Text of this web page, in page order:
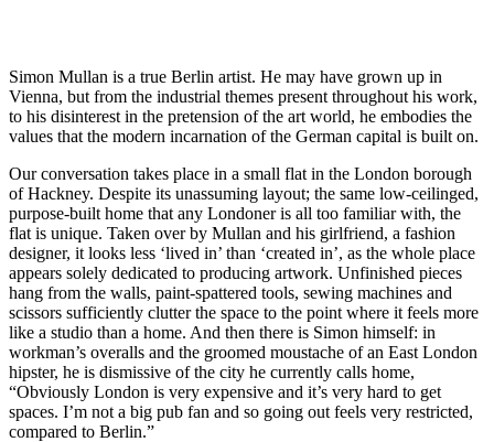
Simon Mullan is a true Berlin artist. He may have grown up in
Vienna, but from the industrial themes present throughout his work,
to his disinterest in the pretension of the art world, he embodies the
values that the modern incarnation of the German capital is built on.
Our conversation takes place in a small flat in the London borough
of Hackney. Despite its unassuming layout; the same low-ceilinged,
purpose-built home that any Londoner is all too familiar with, the
flat is unique. Taken over by Mullan and his girlfriend, a fashion
designer, it looks less ‘lived in’ than ‘created in’, as the whole place
appears solely dedicated to producing artwork. Unfinished pieces
hang from the walls, paint-spattered tools, sewing machines and
scissors sufficiently clutter the space to the point where it feels more
like a studio than a home. And then there is Simon himself: in
workman’s overalls and the groomed moustache of an East London
hipster, he is dismissive of the city he currently calls home,
“Obviously London is very expensive and it’s very hard to get
spaces. I’m not a big pub fan and so going out feels very restricted,
compared to Berlin.”